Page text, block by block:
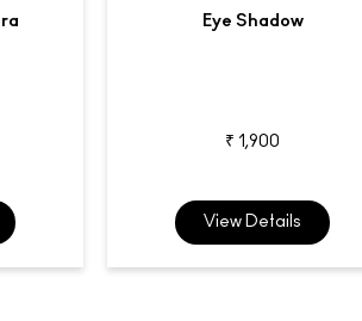
Eye Shadow
₹ 1,900
View Details